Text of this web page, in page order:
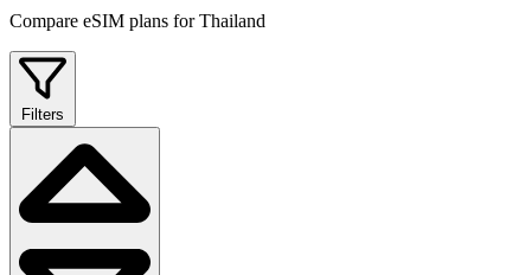
Compare eSIM plans for Thailand
Filters